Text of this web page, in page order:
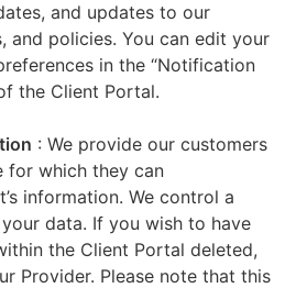
and updates to our
and policies. You can edit your
in the “Notification
the Client Portal.
: We provide our customers
for which they can
information. We control a
data. If you wish to have
the Client Portal deleted,
Provider. Please note that this